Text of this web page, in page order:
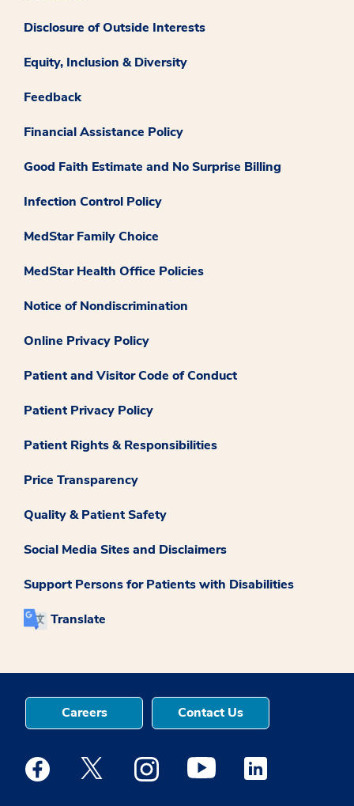
Disclosure of Outside Interests
Equity, Inclusion & Diversity
Feedback
Financial Assistance Policy
Good Faith Estimate and No Surprise Billing
Infection Control Policy
MedStar Family Choice
MedStar Health Office Policies
Notice of Nondiscrimination
Online Privacy Policy
Patient and Visitor Code of Conduct
Patient Privacy Policy
Patient Rights & Responsibilities
Price Transparency
Quality & Patient Safety
Social Media Sites and Disclaimers
Support Persons for Patients with Disabilities
Translate
Careers Contact Us
Medstar Facebook opens a new window
Medstar Twitter opens a new window
Medstar Instagram opens a new
Medstar Youtube opens a
Medstar Linkedin